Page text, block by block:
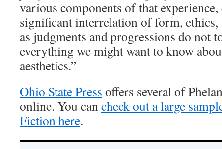
various components of that experience,
significant interrelation of form, ethics,
as judgments and progressions do not
everything we might want to know
aesthetics.”
Ohio State Press offers several of
online. You cancheck out a large
Fiction here.